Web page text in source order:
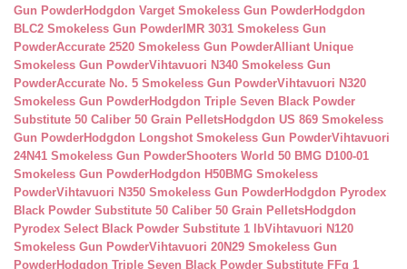
Gun PowderHodgdon Varget Smokeless Gun PowderHodgdon
BLC2 Smokeless Gun Powder IMR 3031 Smokeless Gun
PowderAccurate 2520 Smokeless Gun PowderAlliant Unique
Smokeless Gun PowderVihtavuori N340 Smokeless Gun
PowderAccurate No. 5 Smokeless Gun PowderVihtavuori N320
Smokeless Gun PowderHodgdon Triple Seven Black Powder
Substitute 50 Caliber 50 Grain PelletsHodgdon US 869 Smokeless
Gun PowderHodgdon Longshot Smokeless Gun PowderVihtavuori
24N41 Smokeless Gun PowderShooters World 50 BMG D100-01
Smokeless Gun PowderHodgdon H50BMG Smokeless
PowderVihtavuori N350 Smokeless Gun PowderHodgdon Pyrodex
Black Powder Substitute 50 Caliber 50 Grain PelletsHodgdon
Pyrodex Select Black Powder Substitute 1 lbVihtavuori N120
Smokeless Gun PowderVihtavuori 20N29 Smokeless Gun
PowderHodgdon Triple Seven Black Powder Substitute FFg 1